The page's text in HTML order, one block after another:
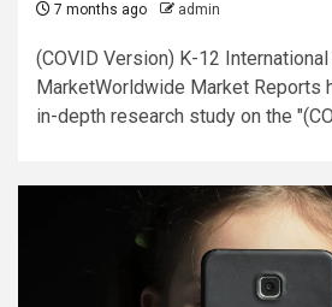
7 months ago admin
(COVID Version) K-12
MarketWorldwide Market Reports
in-depth research study on the